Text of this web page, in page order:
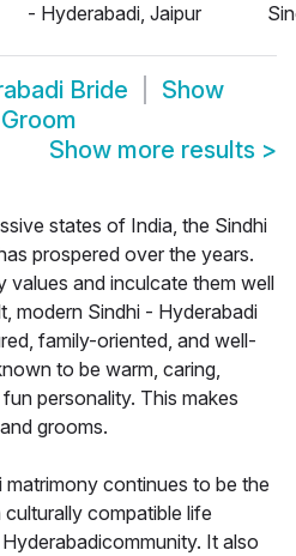
- Hyderabadi, Jaipur
Bride
Show
Show more results >
states of India, the Sindhi
prospered over the years.
values and inculcate them well
modern Sindhi - Hyderabadi
family-oriented, and well-
to be warm, caring,
personality. This makes
grooms.
continues to be the
compatible life
It also